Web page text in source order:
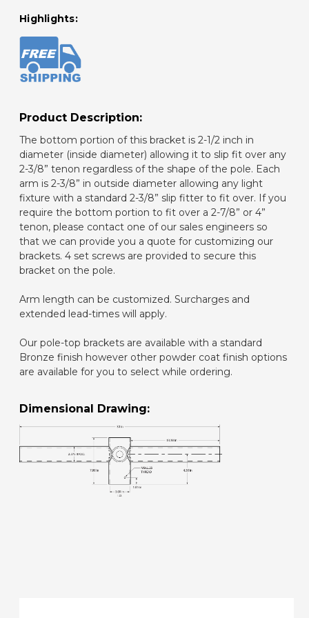
Highlights:
Product Description:
The bottom portion of this bracket is 2-1/2 inch in
diameter (inside diameter) allowing it to slip fit over any
2-3/8” tenon regardless of the shape of the pole. Each
arm is 2-3/8” in outside diameter allowing any light
fixture with a standard 2-3/8” slip fitter to fit over. If you
require the bottom portion to fit over a 2-7/8” or 4”
tenon, please contact one of our sales engineers so
that we can provide you a quote for customizing our
brackets. 4 set screws are provided to secure this
bracket on the pole.
Arm length can be customized. Surcharges and
extended lead-times will apply.
Our pole-top brackets are available with a standard
Bronze finish however other powder coat finish options
are available for you to select while ordering.
Dimensional Drawing: